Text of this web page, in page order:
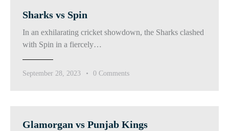
Sharks vs Spin
In an exhilarating cricket showdown, the Sharks clashed
with Spin in a fiercely…
September 28, 2023 0 Comments
Glamorgan vs Punjab Kings